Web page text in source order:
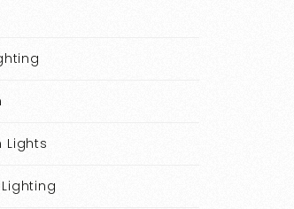
Lights